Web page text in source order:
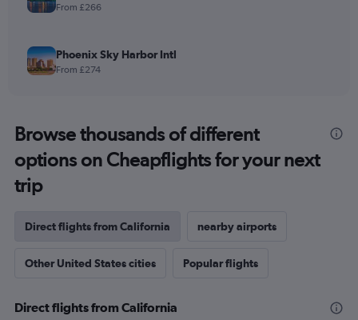
From £266
Phoenix Sky Harbor Intl
From £274
Browse thousands of different
options on Cheapflights for your next
trip
Direct flights from California nearby airports
Other United States cities Popular flights
Direct flights from California